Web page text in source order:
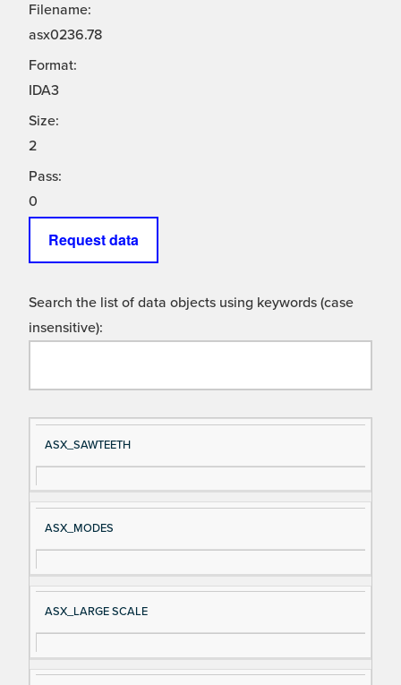
Filename:
asx0236.78
Format:
IDA3
Size:
2
Pass:
0
Request data
Search the list of data objects using keywords (case
insensitive):
Si
gn
al
e
D
es
cri
ASX_SAWTEETH
ASX_MODES
ASX_LARGE SCALE